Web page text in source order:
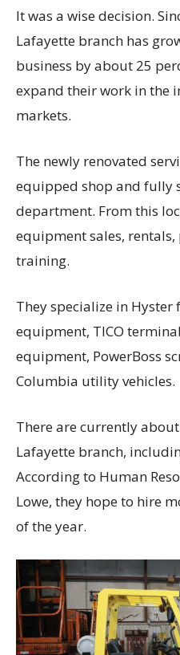
It was a wise decision.
Lafayette branch has
business by about 25
expand their work in the
markets.
The newly renovated
equipped shop and fully
department. From this
equipment sales, rentals,
training.
They specialize in Hyster
equipment, TICO
equipment, PowerBoss
Columbia utility vehicles.
There are currently
Lafayette branch,
According to Human
Lowe, they hope to hire
of the year.